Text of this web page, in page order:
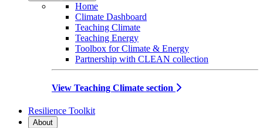
Home
Climate Dashboard
Teaching Climate
Teaching Energy
Toolbox for Climate & Energy
Partnership with CLEAN collection
View Teaching Climate section
Resilience Toolkit
About